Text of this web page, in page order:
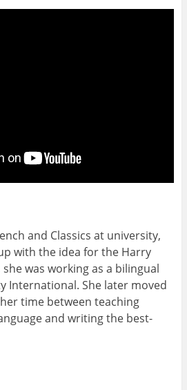
and Classics at university,
with the idea for the Harry
was working as a bilingual
International. She later moved
time between teaching
and writing the best-